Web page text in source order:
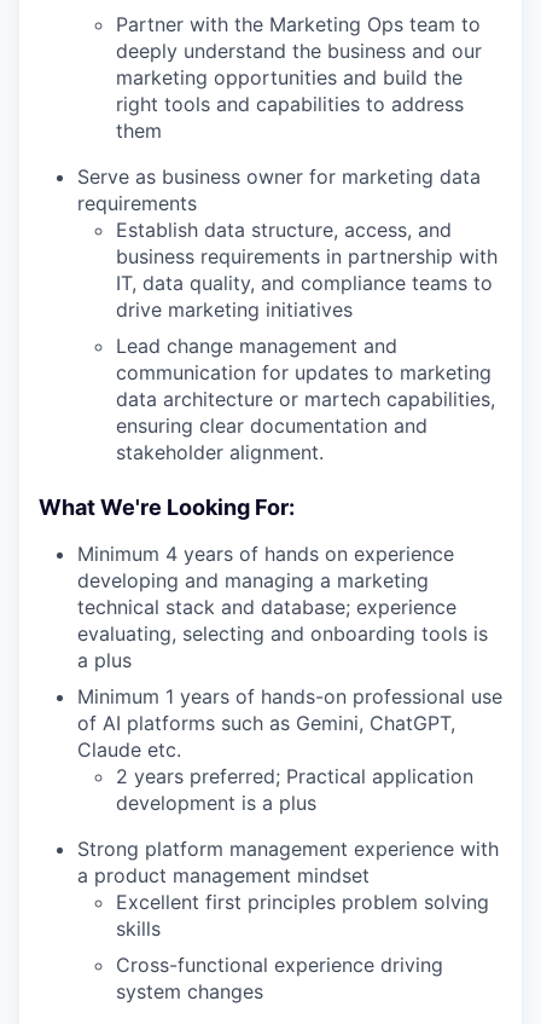
Partner with the Marketing Ops team to
deeply understand the business and our
marketing opportunities and build the
right tools and capabilities to address
them
Serve as business owner for marketing data
requirements
Establish data structure, access, and
business requirements in partnership with
IT, data quality, and compliance teams to
drive marketing initiatives
Lead change management and
communication for updates to marketing
data architecture or martech capabilities,
ensuring clear documentation and
stakeholder alignment.
What We're Looking For:
Minimum 4 years of hands on experience
developing and managing a marketing
technical stack and database; experience
evaluating, selecting and onboarding tools is
a plus
Minimum 1 years of hands-on professional use
of AI platforms such as Gemini, ChatGPT,
Claude etc.
2 years preferred; Practical application
development is a plus
Strong platform management experience with
a product management mindset
Excellent first principles problem solving
skills
Cross-functional experience driving
system changes